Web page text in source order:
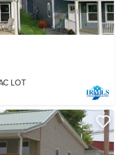
LOT